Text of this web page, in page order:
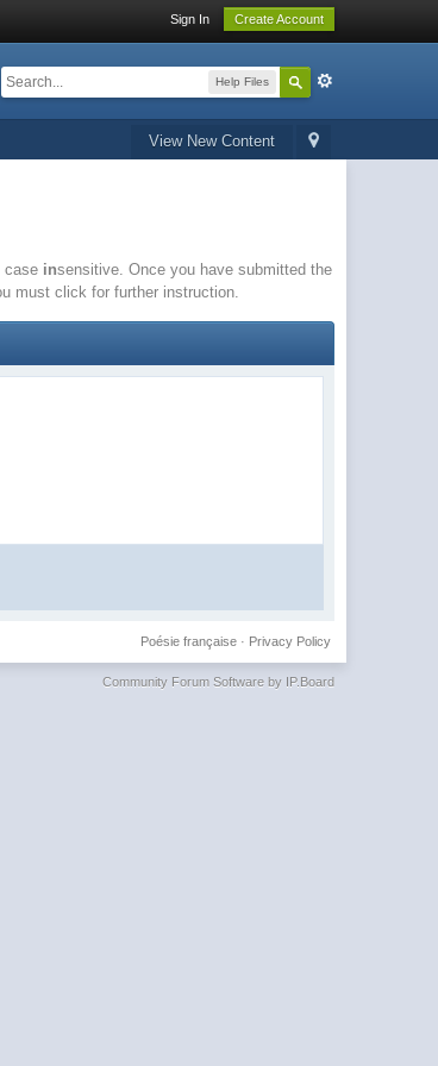
Sign In Create Account
Help Files
View New Content
case insensitive. Once you have submitted the
must click for further instruction.
Privacy Policy
Poésie française·
Community Forum Software by IP.Board